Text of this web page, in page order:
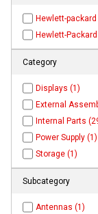
Hewlett-packard
Hewlett-
Category
Displays (1)
External
Internal Parts
Power Supply (1)
Storage (1)
Subcategory
Antennas (1)